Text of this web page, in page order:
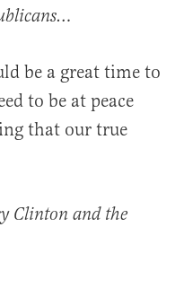
be a great time to
to be at peace
that our true
Clinton and the